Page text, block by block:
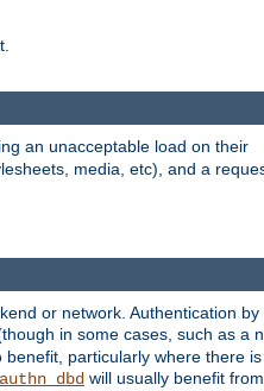
an unacceptable load on their
media, etc), and a
or network. Authentication by
in some cases, such as a
particularly where there is
will usually benefit